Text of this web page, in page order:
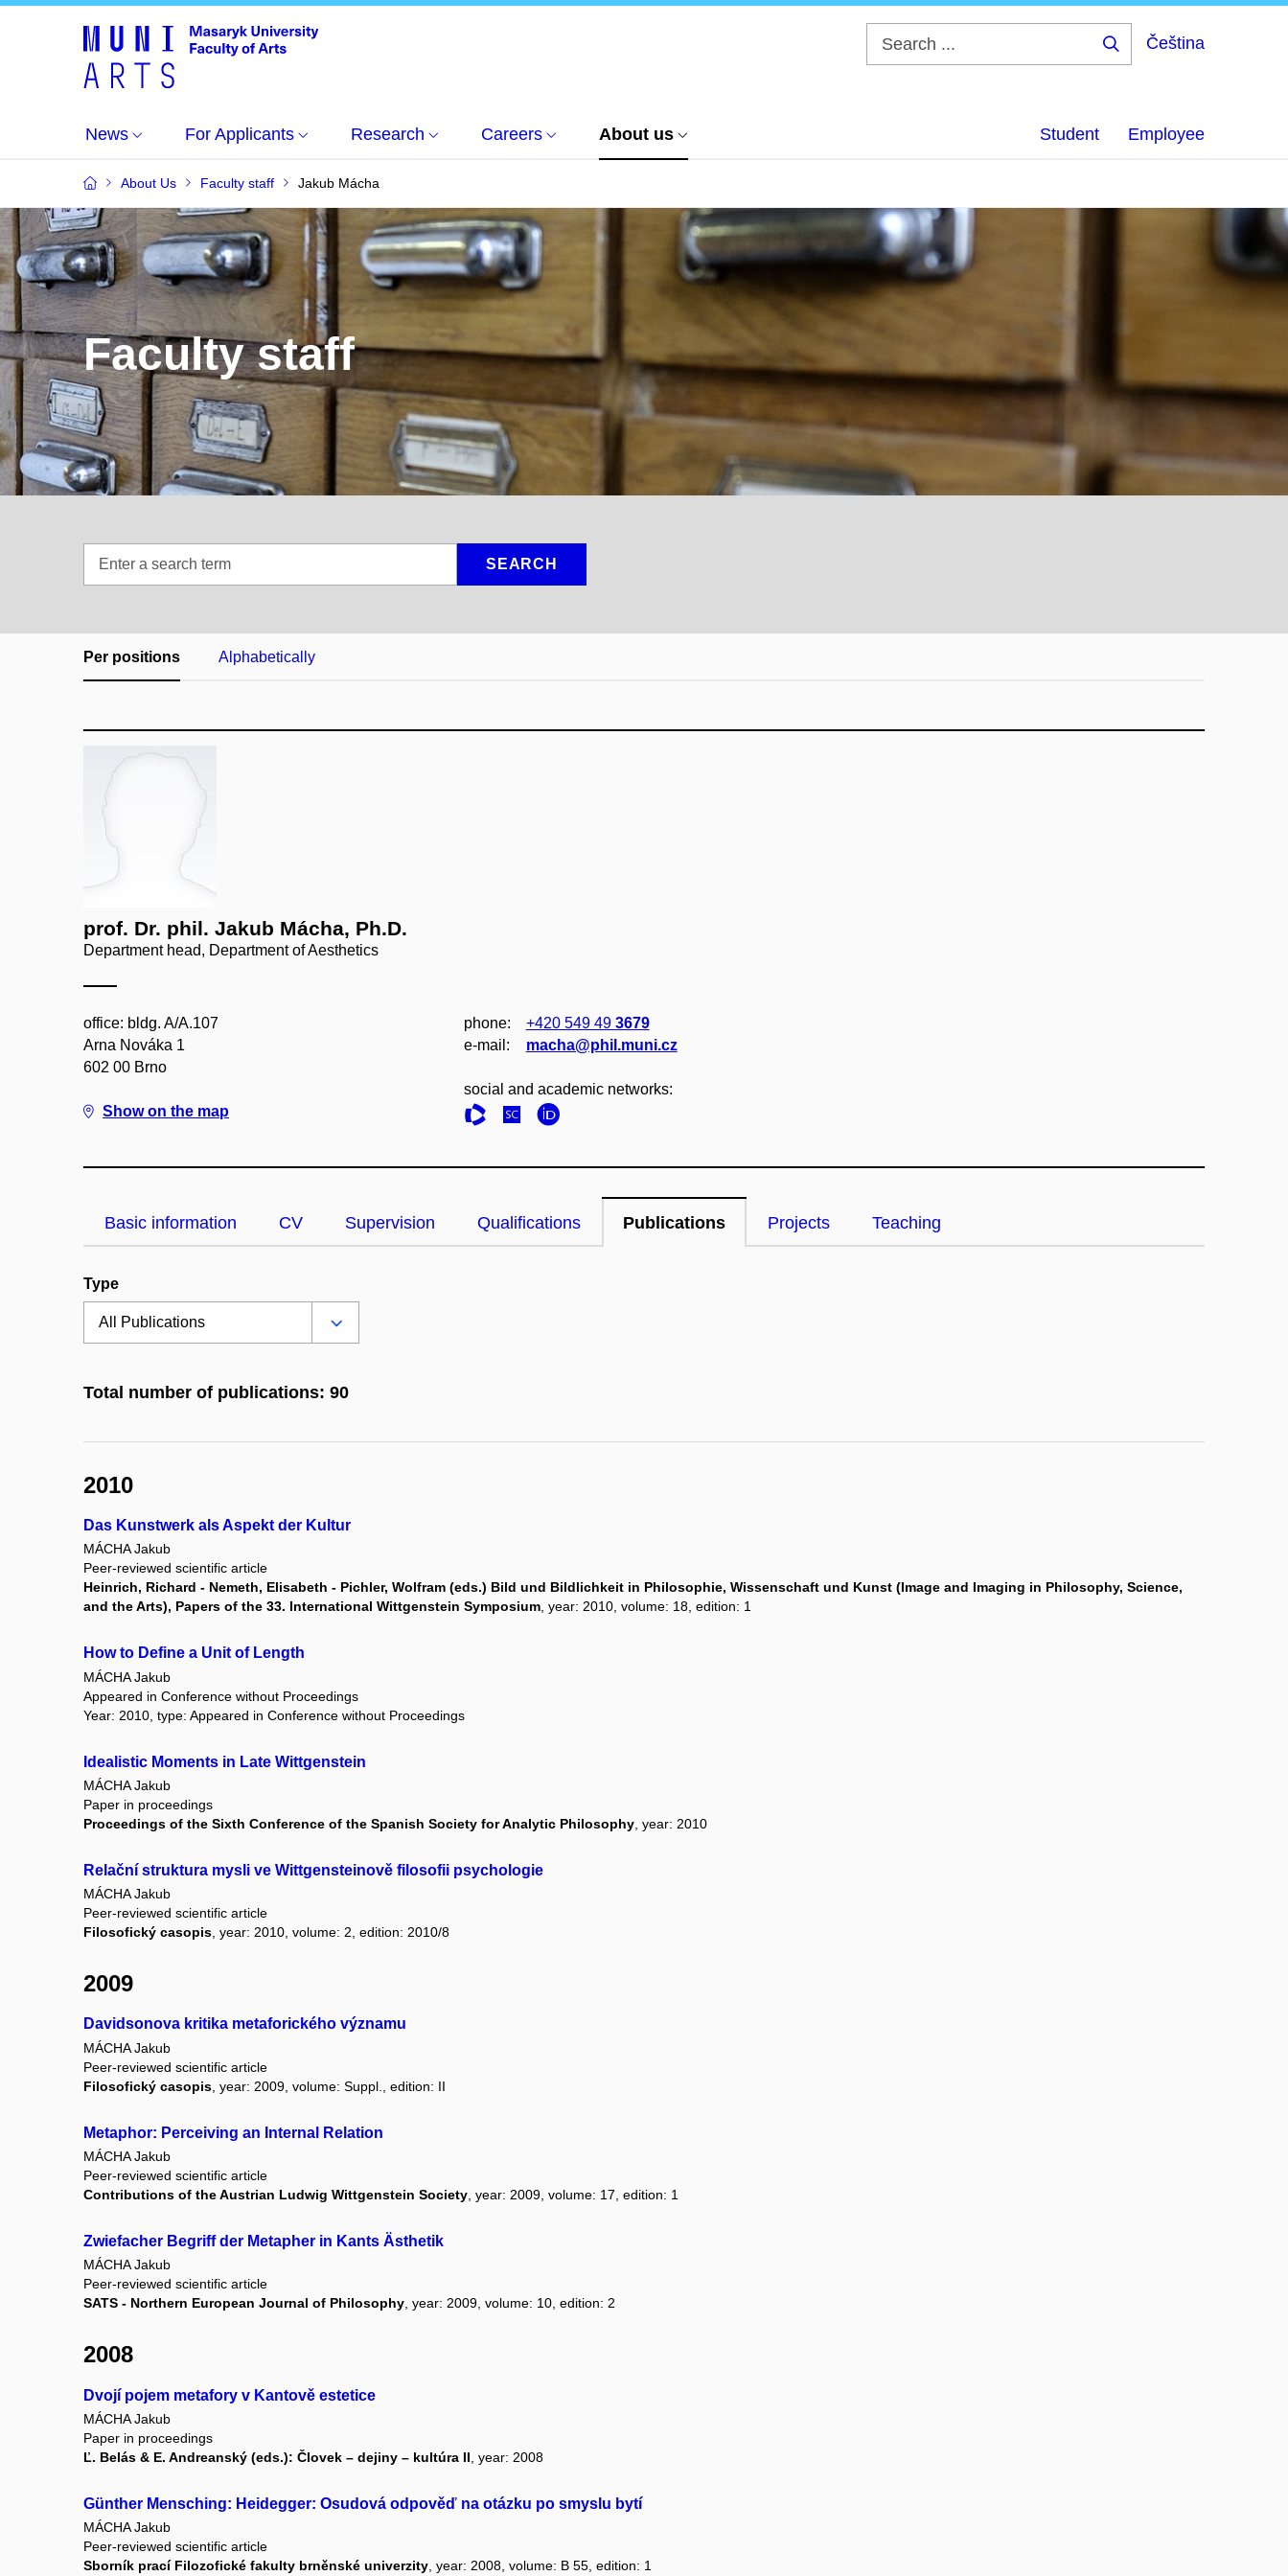
Čeština
News For Applicants Research Careers About us Student Employee
About Us Faculty staff Jakub Mácha
Faculty staff
SEARCH
Per positions Alphabetically
prof. Dr. phil. Jakub Mácha, Ph.D.
Department head, Department of Aesthetics
office: bldg. A/A.107
Arna Nováka 1
602 00 Brno
Show on the map
phone: +420 549 49 3679
e‑mail:
macha@phil.muni.cz
social and academic networks:
Basic information CV Supervision Qualifications Publications Projects Teaching
Type
Total number of publications: 90
2010
Das Kunstwerk als Aspekt der Kultur
MÁCHA Jakub
Peer-reviewed scientific article
Heinrich, Richard - Nemeth, Elisabeth - Pichler, Wolfram (eds.) Bild und Bildlichkeit in Philosophie, Wissenschaft und Kunst (Image and Imaging in Philosophy, Science,
and the Arts), Papers of the 33. International Wittgenstein Symposium, year: 2010, volume: 18, edition: 1
How to Define a Unit of Length
MÁCHA Jakub
Appeared in Conference without Proceedings
Year: 2010, type: Appeared in Conference without Proceedings
Idealistic Moments in Late Wittgenstein
MÁCHA Jakub
Paper in proceedings
Proceedings of the Sixth Conference of the Spanish Society for Analytic Philosophy , year: 2010
Relační struktura mysli ve Wittgensteinově filosofii psychologie
MÁCHA Jakub
Peer-reviewed scientific article
Filosofický casopis, year: 2010, volume: 2, edition: 2010/8
2009
Davidsonova kritika metaforického významu
MÁCHA Jakub
Peer-reviewed scientific article
Filosofický casopis , year: 2009, volume: Suppl., edition: II
Metaphor: Perceiving an Internal Relation
MÁCHA Jakub
Peer-reviewed scientific article
Contributions of the Austrian Ludwig Wittgenstein Society , year: 2009, volume: 17, edition: 1
Zwiefacher Begriff der Metapher in Kants Ästhetik
MÁCHA Jakub
Peer-reviewed scientific article
SATS - Northern European Journal of Philosophy, year: 2009, volume: 10, edition: 2
2008
Dvojí pojem metafory v Kantově estetice
MÁCHA Jakub
Paper in proceedings
Ľ. Belás & E. Andreanský (eds.): Človek – dejiny – kultúra II , year: 2008
Günther Mensching: Heidegger: Osudová odpověď na otázku po smyslu bytí
MÁCHA Jakub
Peer-reviewed scientific article
Sborník prací Filozofické fakulty brněnské univerzity , year: 2008, volume: B 55, edition: 1